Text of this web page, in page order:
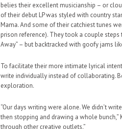
belies their excellent musicianship – or
of their debut LP was styled with country
Mama. And some of their catchiest tunes
prison reference). They took a couple
Away” – but backtracked with goofy jams like
To facilitate their more intimate lyrical
write individually instead of collaborating.
exploration.
“Our days writing were alone. We didn’t
then stopping and drawing a whole
through other creative outlets.”